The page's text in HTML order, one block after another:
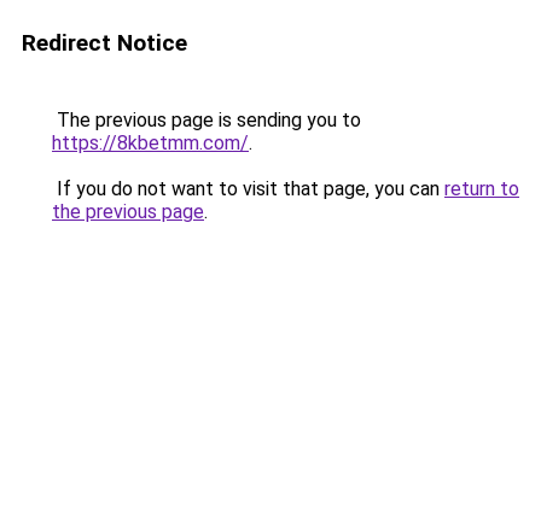
Redirect Notice
The previous page is sending you to
https://8kbetmm.com/.
If you do not want to visit that page, you can return to
the previous page.